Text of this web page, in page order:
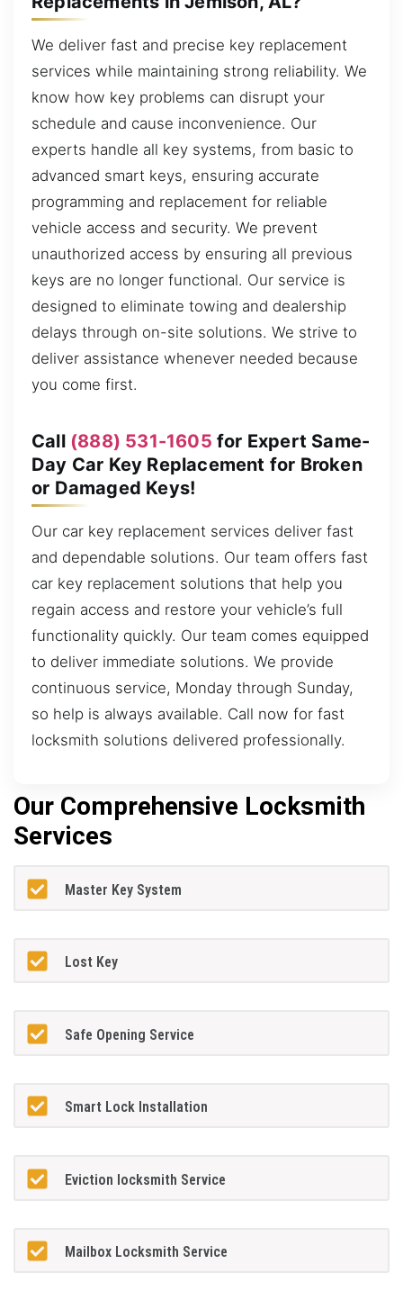
We deliver fast and precise key replacement
services while maintaining strong reliability. We
know how key problems can disrupt your
schedule and cause inconvenience. Our
experts handle all key systems, from basic to
advanced smart keys, ensuring accurate
programming and replacement for reliable
vehicle access and security. We prevent
unauthorized access by ensuring all previous
keys are no longer functional. Our service is
designed to eliminate towing and dealership
delays through on-site solutions. We strive to
deliver assistance whenever needed because
you come first.
Call (888) 531-1605 for Expert Same-
Day Car Key Replacement for Broken
or Damaged Keys!
Our car key replacement services deliver fast
and dependable solutions. Our team offers fast
car key replacement solutions that help you
regain access and restore your vehicle’s full
functionality quickly. Our team comes equipped
to deliver immediate solutions. We provide
continuous service, Monday through Sunday,
so help is always available. Call now for fast
locksmith solutions delivered professionally.
Our Comprehensive Locksmith
Services
Master Key System
Lost Key
Safe Opening Service
Smart Lock Installation
Eviction locksmith Service
Mailbox Locksmith Service